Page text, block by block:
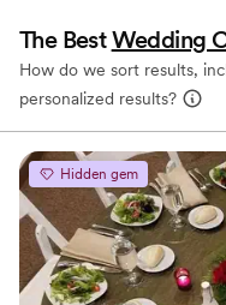
The BestWedding
How do we sort results,
personalized results?
Hidden gem